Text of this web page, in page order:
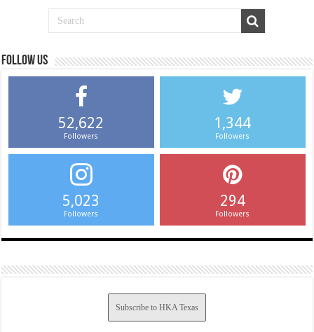
Follow us
52,622
Followers
1,344
Followers
5,023
Followers
294
Followers
Subscribe to HKA Texas